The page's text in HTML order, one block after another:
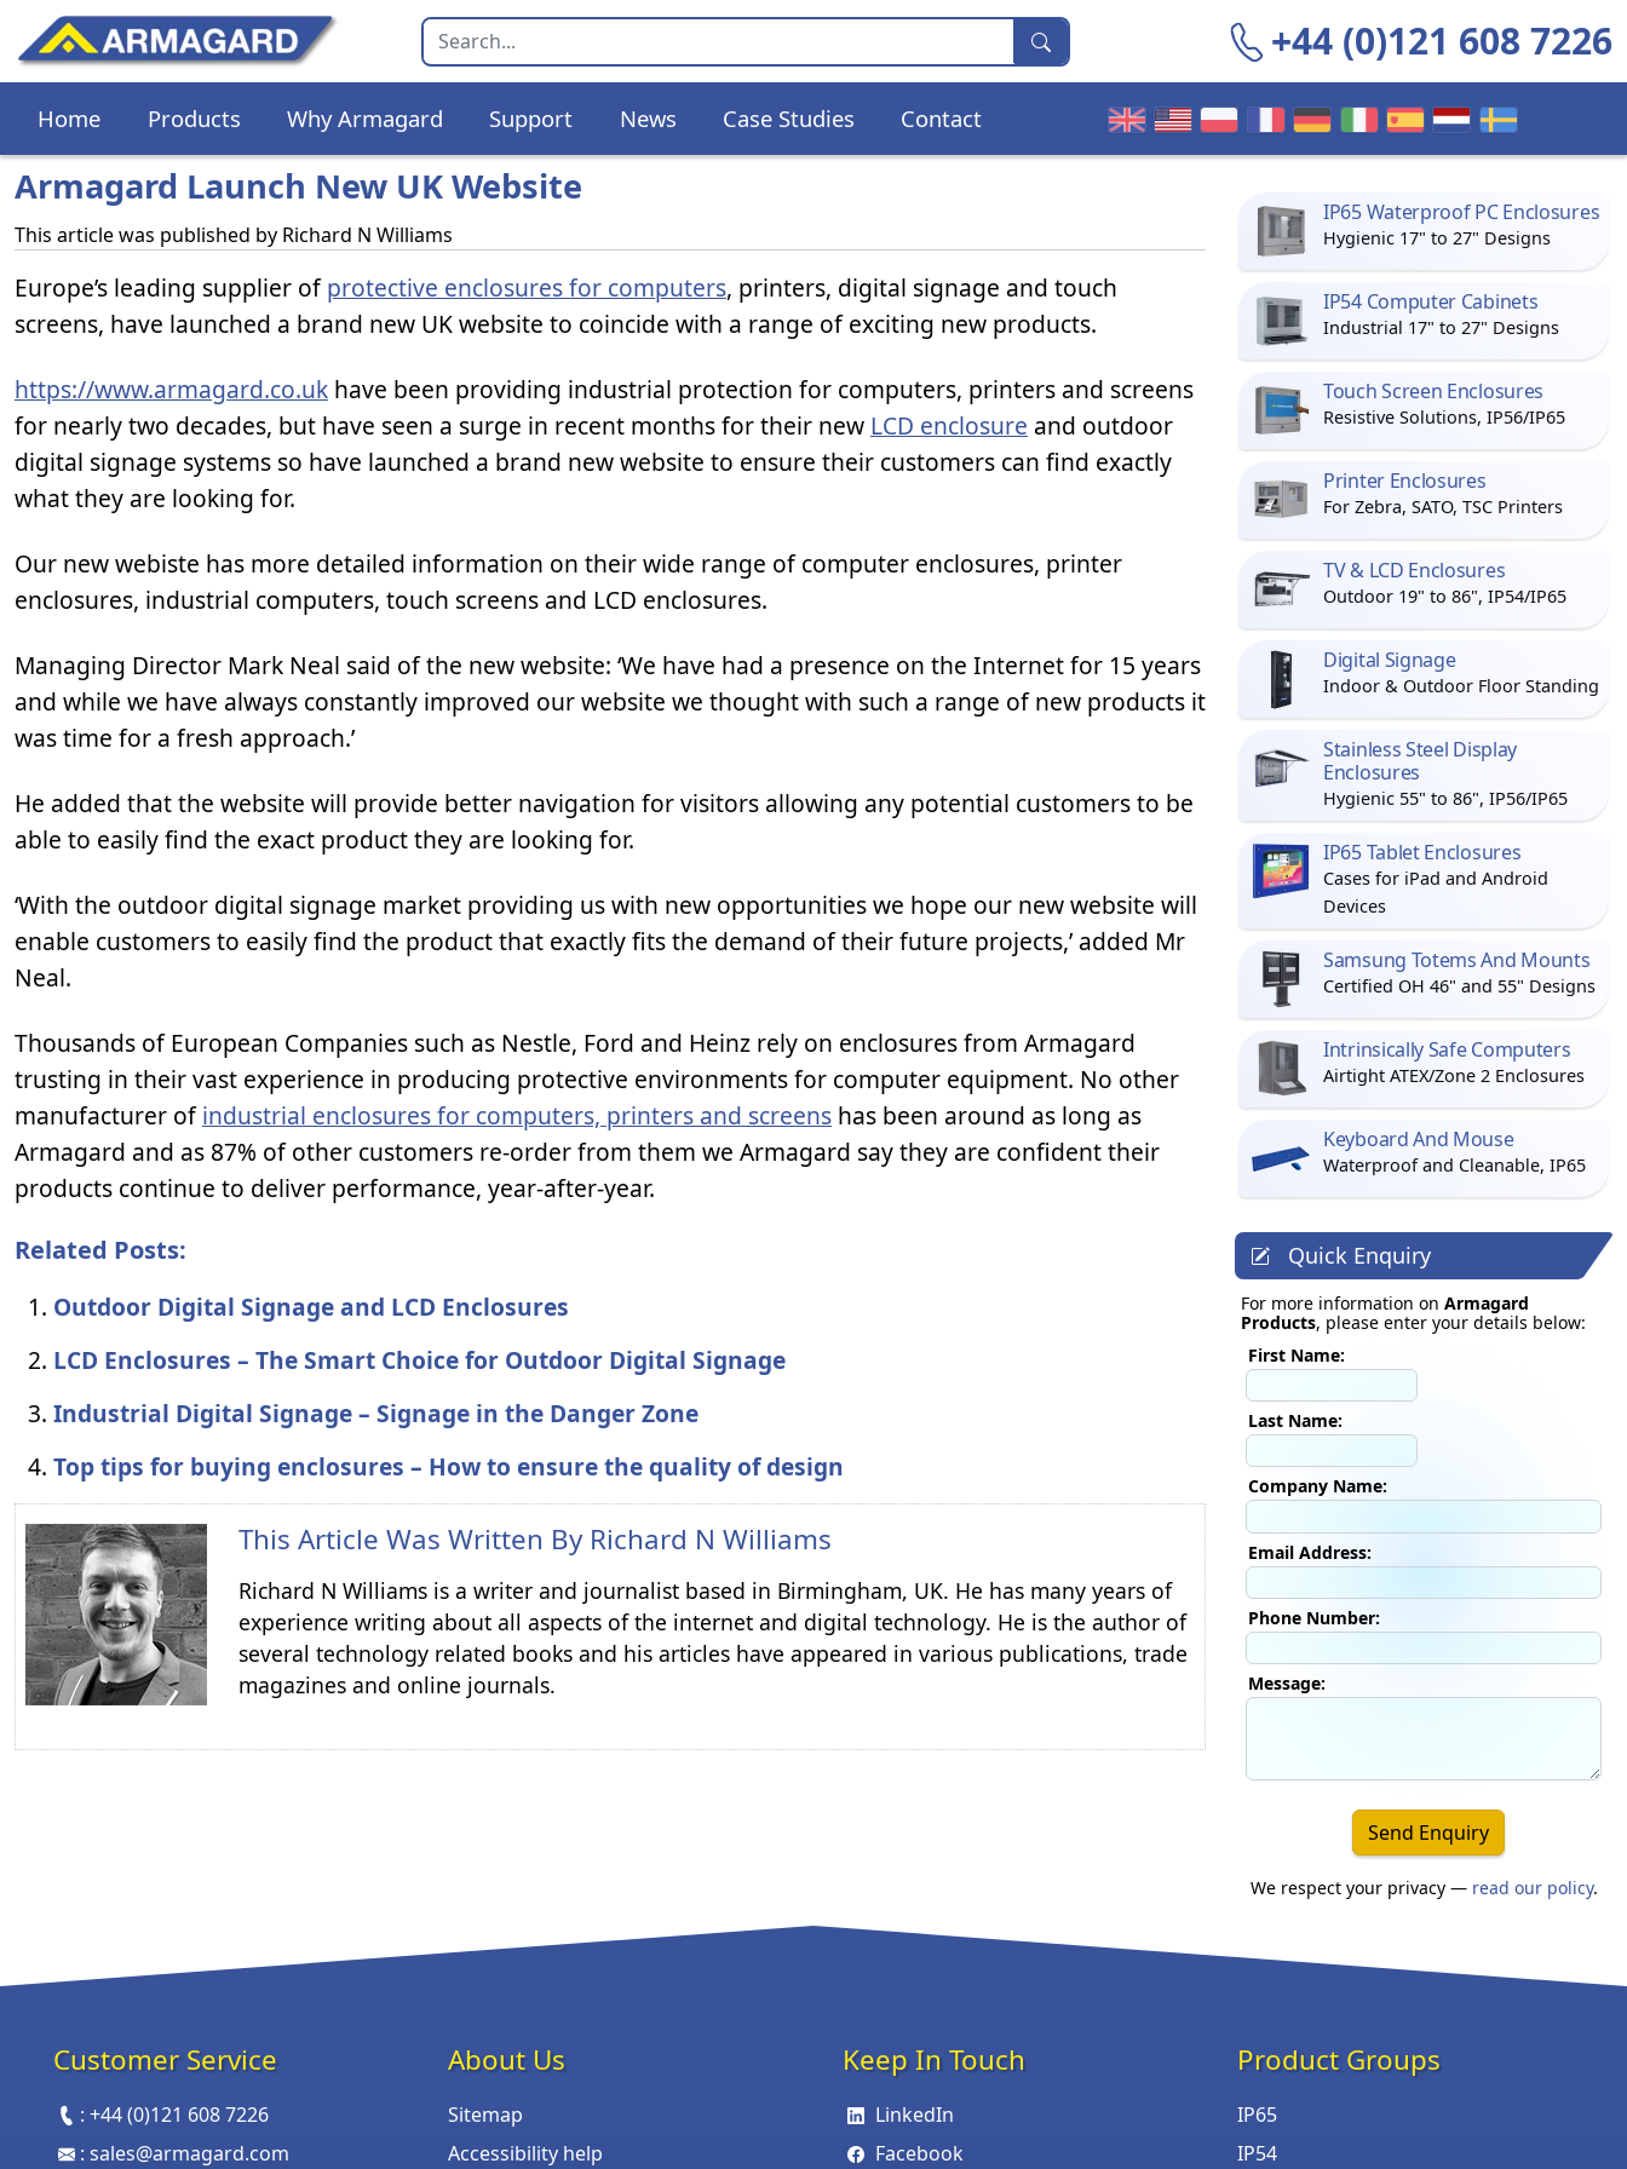
+44 (0)121 608 7226
Home Products Why Armagard Support News Case Studies Contact
Armagard Launch New UK Website
This article was published by Richard N Williams
Europe’s leading supplier ofprotective enclosures for computers, printers, digital signage and touch
screens, have launched a brand new UK website to coincide with a range of exciting new products.
https://www.armagard.co.uk have been providing industrial protection for computers, printers and screens
for nearly two decades, but have seen a surge in recent months for their new LCD enclosure and outdoor
digital signage systems so have launched a brand new website to ensure their customers can find exactly
what they are looking for.
Our new webiste has more detailed information on their wide range of computer enclosures, printer
enclosures, industrial computers, touch screens and LCD enclosures.
Managing Director Mark Neal said of the new website: ‘We have had a presence on the Internet for 15 years
and while we have always constantly improved our website we thought with such a range of new products it
was time for a fresh approach.’
He added that the website will provide better navigation for visitors allowing any potential customers to be
able to easily find the exact product they are looking for.
‘With the outdoor digital signage market providing us with new opportunities we hope our new website will
enable customers to easily find the product that exactly fits the demand of their future projects,’ added Mr
Neal.
Thousands of European Companies such as Nestle, Ford and Heinz rely on enclosures from Armagard
trusting in their vast experience in producing protective environments for computer equipment. No other
manufacturer ofindustrial enclosures for computers, printers and screens has been around as long as
Armagard and as 87% of other customers re-order from them we Armagard say they are confident their
products continue to deliver performance, year-after-year.
Related Posts:
Outdoor Digital Signage and LCD Enclosures
LCD Enclosures – The Smart Choice for Outdoor Digital Signage
Industrial Digital Signage – Signage in the Danger Zone
Top tips for buying enclosures – How to ensure the quality of design
This Article Was Written By Richard N Williams
Richard N Williams is a writer and journalist based in Birmingham, UK. He has many years of
experience writing about all aspects of the internet and digital technology. He is the author of
several technology related books and his articles have appeared in various publications, trade
magazines and online journals.
IP65 Waterproof PC Enclosures
Hygienic 17" to 27" Designs
IP54 Computer Cabinets
Industrial 17" to 27" Designs
Touch Screen Enclosures
Resistive Solutions, IP56/IP65
Printer Enclosures
For Zebra, SATO, TSC Printers
TV & LCD Enclosures
Outdoor 19" to 86", IP54/IP65
Digital Signage
Indoor & Outdoor Floor Standing
Stainless Steel Display
Enclosures
Hygienic 55" to 86", IP56/IP65
IP65 Tablet Enclosures
Cases for iPad and Android
Devices
Samsung Totems And Mounts
Certified OH 46" and 55" Designs
Intrinsically Safe Computers
Airtight ATEX/Zone 2 Enclosures
Keyboard And Mouse
Waterproof and Cleanable, IP65
Quick Enquiry
For more information on Armagard
Products, please enter your details below:
First Name:
Last Name:
Company Name:
Email Address:
Phone Number:
Message:
Send Enquiry
We respect your privacy — read our policy.
Customer Service
:+44 (0)121 608 7226
:sales@armagard.com
About Us
Sitemap
Accessibility help
Keep In Touch
LinkedIn
Facebook
Product Groups
IP65
IP54